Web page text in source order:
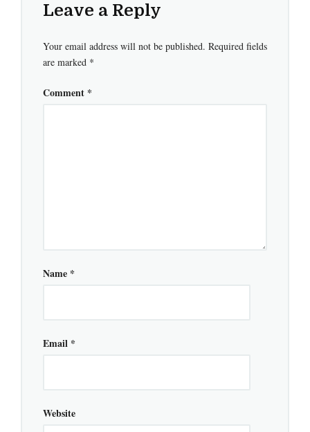
Leave a Reply
Your email address will not be published. Required fields
are marked *
Comment *
Name *
Email *
Website